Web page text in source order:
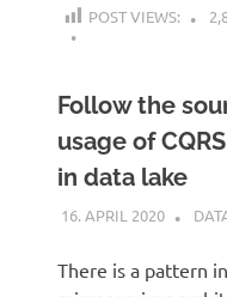
POST VIEWS:
Follow the
usage of
in data lake
16. APRIL 2020
There is a pattern in